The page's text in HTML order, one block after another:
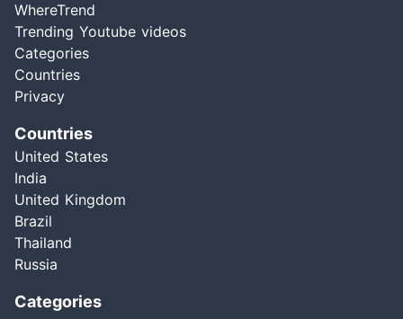
WhereTrend
Trending Youtube videos
Categories
Countries
Privacy
Countries
United States
India
United Kingdom
Brazil
Thailand
Russia
Categories